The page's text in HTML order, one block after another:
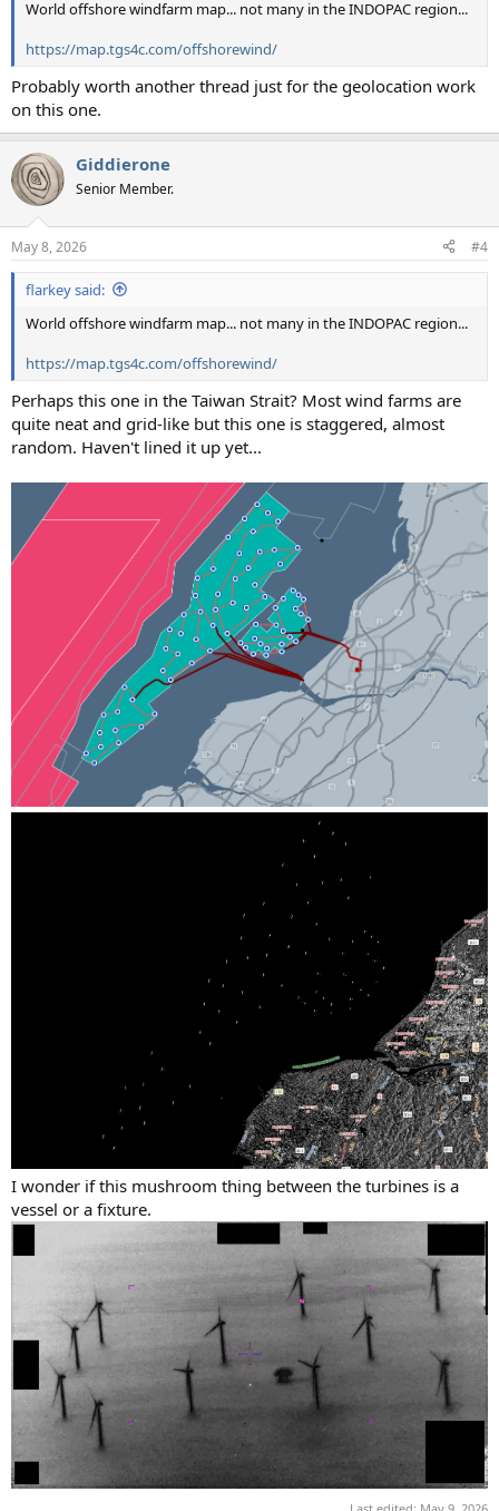
World offshore windfarm map... not many in the INDOPAC region...
https://map.tgs4c.com/offshorewind/
Probably worth another thread just for the geolocation work
on this one.
Giddierone
Senior Member.
May 8, 2026 #4
flarkey said:
World offshore windfarm map... not many in the INDOPAC region...
https://map.tgs4c.com/offshorewind/
Perhaps this one in the Taiwan Strait? Most wind farms are
quite neat and grid-like but this one is staggered, almost
random. Haven't lined it up yet...
I wonder if this mushroom thing between the turbines is a
vessel or a fixture.